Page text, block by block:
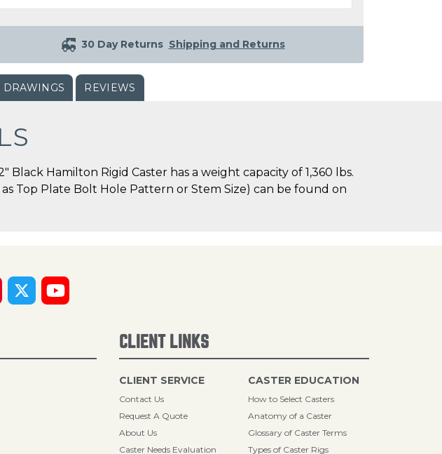
30 Day Returns Shipping and Returns
DRAWINGS REVIEWS
Black Hamilton Rigid Caster has a weight capacity of 1,360 lbs.
Top Plate Bolt Hole Pattern or Stem Size) can be found on
CLIENT LINKS
CLIENT SERVICE
Contact Us
Request A Quote
About Us
Caster Needs Evaluation
CASTER EDUCATION
How to Select Casters
Anatomy of a Caster
Glossary of Caster Terms
Types of Caster Rigs